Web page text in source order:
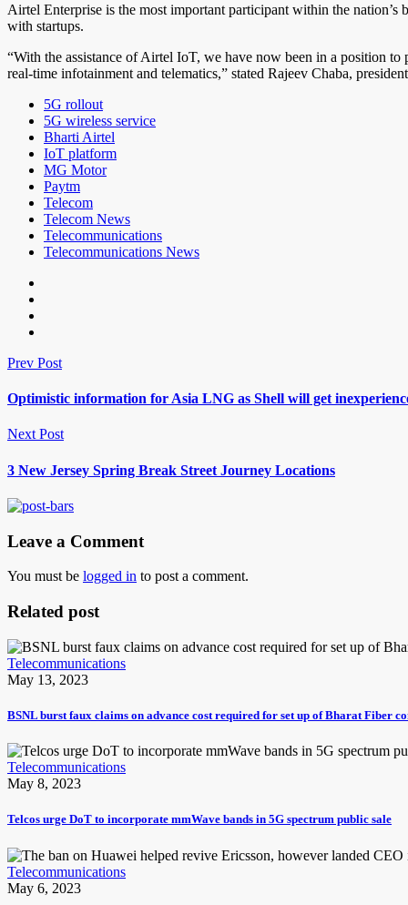
Airtel Enterprise is the most important participant within the nation’s
with startups.
“With the assistance of Airtel IoT, we have now been in a position
real-time infotainment and telematics,” stated Rajeev Chaba,
5G rollout
5G wireless service
Bharti Airtel
IoT platform
MG Motor
Paytm
Telecom
Telecom News
Telecommunications
Telecommunications News
Prev Post
Optimistic information for Asia LNG as Shell will get
Next Post
3 New Jersey Spring Break Street Journey Locations
Leave a Comment
You must be logged in to post a comment.
Related post
Telecommunications
May 13, 2023
BSNL burst faux claims on advance cost required for set up of Bharat Fiber
Telecommunications
May 8, 2023
Telcos urge DoT to incorporate mmWave bands in 5G spectrum public sale
Telecommunications
May 6, 2023